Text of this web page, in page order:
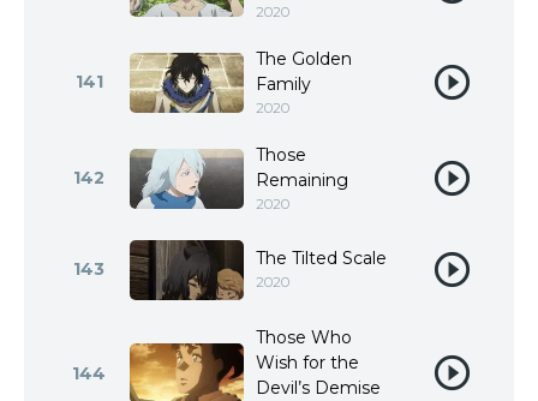
2020
141
The Golden
Family
2020
142
Those
Remaining
2020
143 The Tilted Scale
2020
144
Those Who
Wish for the
Devil’s Demise